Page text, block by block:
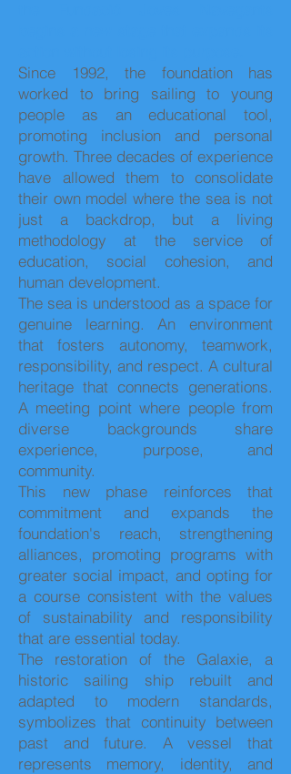
Since 1992, the foundation has
worked to bring sailing to young
people as an educational tool,
promoting inclusion and personal
growth. Three decades of experience
have allowed them to consolidate
their own model where the sea is not
just a backdrop, but a living
methodology at the service of
education, social cohesion, and
human development.
The sea is understood as a space for
genuine learning. An environment
that fosters autonomy, teamwork,
responsibility, and respect. A cultural
heritage that connects generations.
A meeting point where people from
diverse backgrounds share
experience, purpose, and
community.
This new phase reinforces that
commitment and expands the
foundation's reach, strengthening
alliances, promoting programs with
greater social impact, and opting for
a course consistent with the values
of sustainability and responsibility
that are essential today.
The restoration of the Galaxie, a
historic sailing ship rebuilt and
adapted to modern standards,
symbolizes that continuity between
past and future. A vessel that
represents memory, identity, and